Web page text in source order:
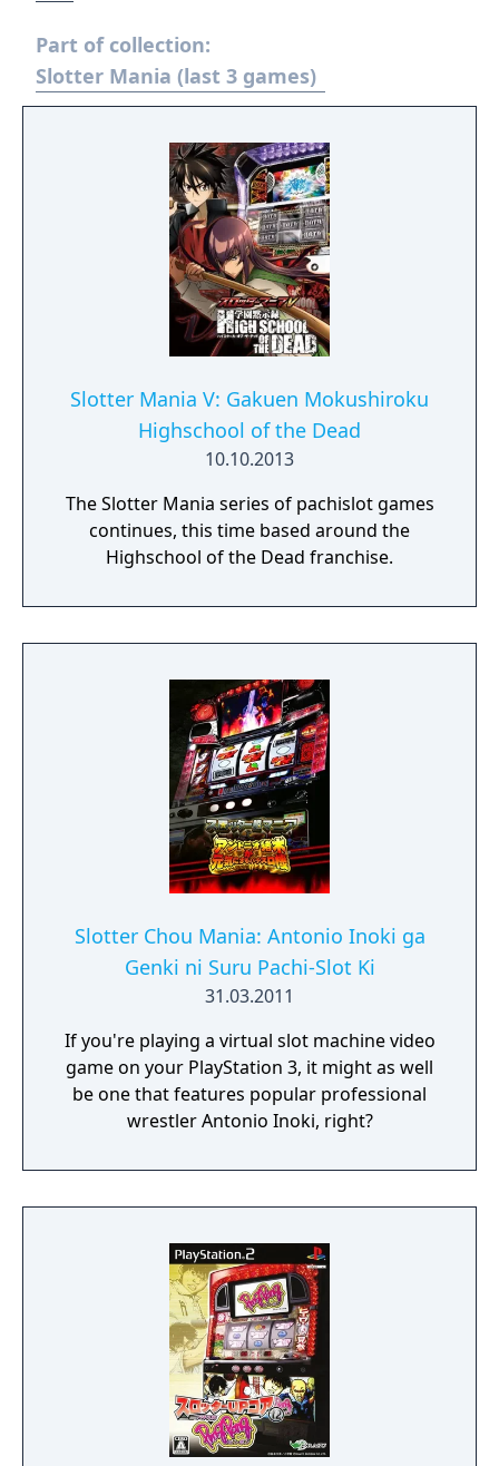
Part of collection:
Slotter Mania (last 3 games)
Slotter Mania V: Gakuen Mokushiroku
Highschool of the Dead
10.10.2013
The Slotter Mania series of pachislot games
continues, this time based around the
Highschool of the Dead franchise.
Slotter Chou Mania: Antonio Inoki ga
Genki ni Suru Pachi-Slot Ki
31.03.2011
If you're playing a virtual slot machine video
game on your PlayStation 3, it might as well
be one that features popular professional
wrestler Antonio Inoki, right?